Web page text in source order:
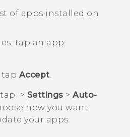
of apps installed on
, tap an app.
tap Accept.
tap > Settings > Auto-
how you want
your apps.